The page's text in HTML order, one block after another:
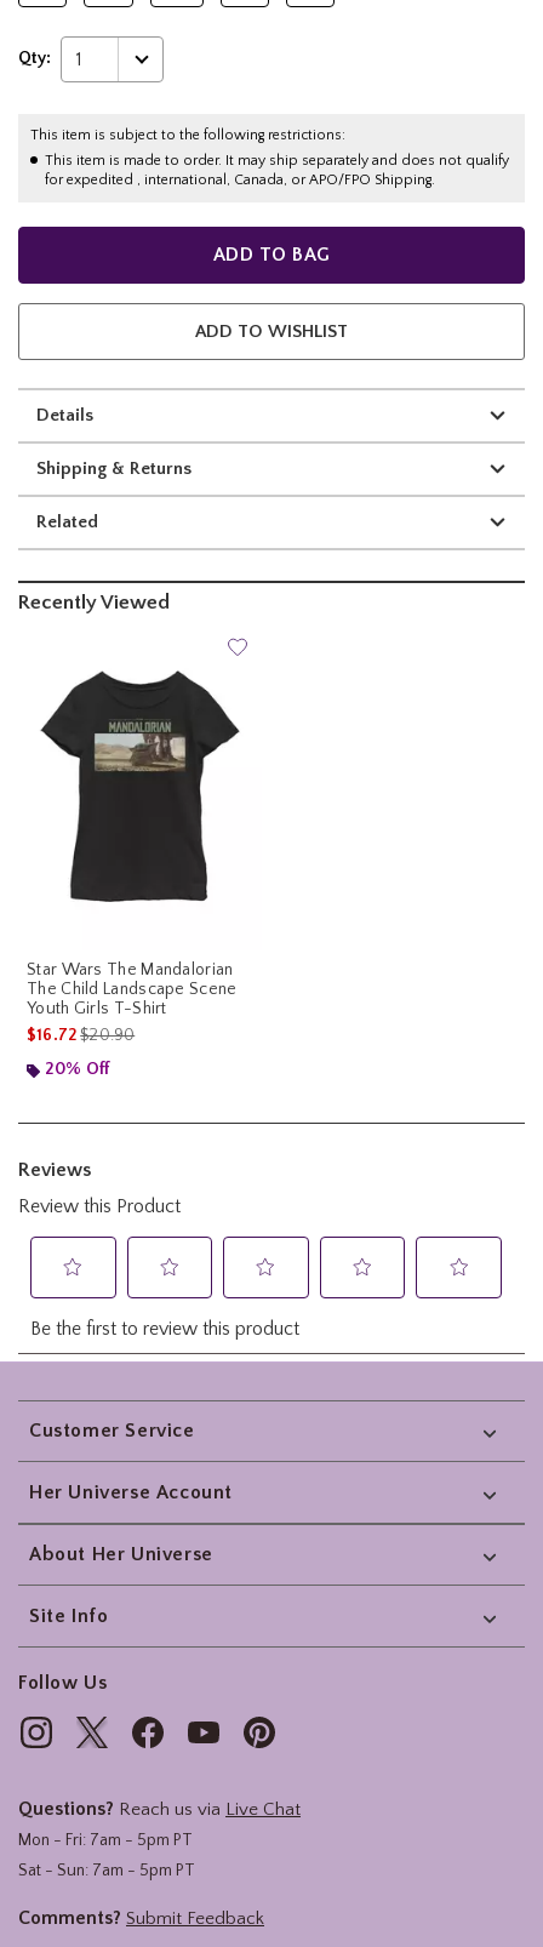
Qty: 1
This item is subject to the following restrictions:
This item is made to order. It may ship separately and does not qualify
for expedited , international, Canada, or APO/FPO Shipping.
ADD TO BAG
ADD TO WISHLIST
Details
Shipping & Returns
Related
Recently Viewed
Star Wars The Mandalorian
The Child Landscape Scene
Youth Girls T-Shirt
$16.72is sales price, the original price is
$20.90
20% Off
Footer
Customer Service
Her Universe Account
About Her Universe
Site Info
Follow Us
Questions? Reach us via Live Chat
Mon - Fri: 7am - 5pm PT
Sat - Sun: 7am - 5pm PT
Comments? Submit Feedback